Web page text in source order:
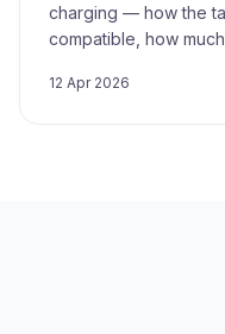
charging — how the
compatible, how
12 Apr 2026